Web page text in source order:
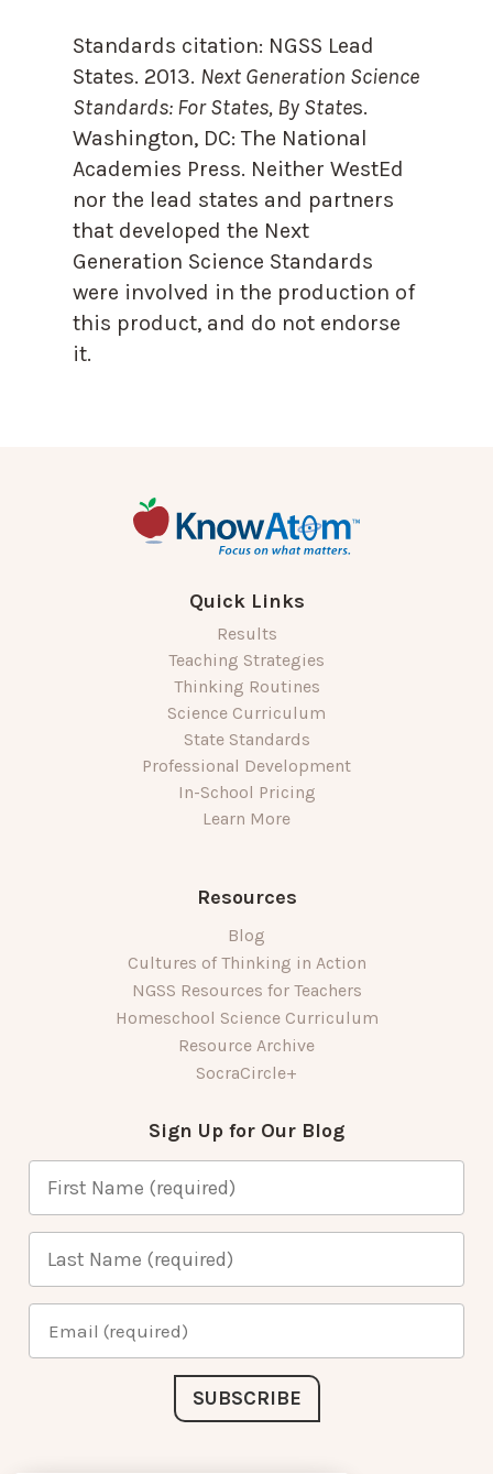
Standards citation: NGSS Lead
States. 2013. Next Generation Science
Standards: For States, By States.
Washington, DC: The National
Academies Press. Neither WestEd
nor the lead states and partners
that developed the Next
Generation Science Standards
were involved in the production of
this product, and do not endorse
it.
Quick Links
Results
Teaching Strategies
Thinking Routines
Science Curriculum
State Standards
Professional Development
In-School Pricing
Learn More
Resources
Blog
Cultures of Thinking in Action
NGSS Resources for Teachers
Homeschool Science Curriculum
Resource Archive
SocraCircle+
Sign Up for Our Blog